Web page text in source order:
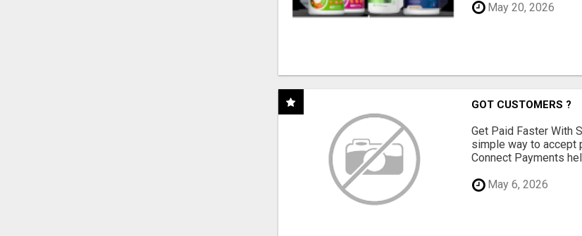
May 20, 2026
GOT CUSTOMERS ?
Get Paid Faster With
simple way to accept
Connect Payments
May 6, 2026